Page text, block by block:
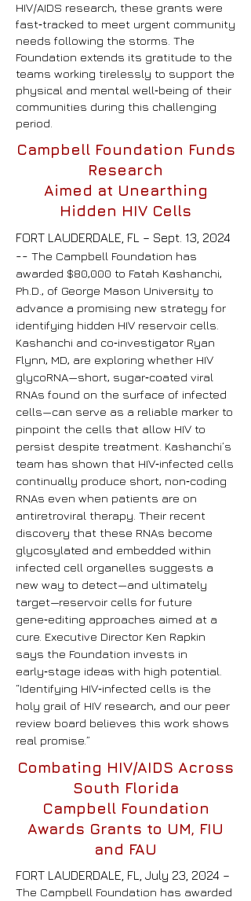
HIV/AIDS research, these grants were
fast‑tracked to meet urgent community
needs following the storms. The
Foundation extends its gratitude to the
teams working tirelessly to support the
physical and mental well‑being of their
communities during this challenging
period.
Campbell Foundation Funds
Research
Aimed at Unearthing
Hidden HIV Cells
FORT LAUDERDALE, FL – Sept. 13, 2024
-- The Campbell Foundation has
awarded $80,000 to Fatah Kashanchi,
Ph.D., of George Mason University to
advance a promising new strategy for
identifying hidden HIV reservoir cells.
Kashanchi and co‑investigator Ryan
Flynn, MD, are exploring whether HIV
glycoRNA—short, sugar‑coated viral
RNAs found on the surface of infected
cells—can serve as a reliable marker to
pinpoint the cells that allow HIV to
persist despite treatment. Kashanchi’s
team has shown that HIV‑infected cells
continually produce short, non‑coding
RNAs even when patients are on
antiretroviral therapy. Their recent
discovery that these RNAs become
glycosylated and embedded within
infected cell organelles suggests a
new way to detect—and ultimately
target—reservoir cells for future
gene‑editing approaches aimed at a
cure. Executive Director Ken Rapkin
says the Foundation invests in
early‑stage ideas with high potential.
“Identifying HIV‑infected cells is the
holy grail of HIV research, and our peer
review board believes this work shows
real promise.”
Combating HIV/AIDS Across
South Florida
CampbellFoundation
Awards Grants to UM, FIU
and FAU
FORT LAUDERDALE, FL, July 23, 2024 –
The Campbell Foundation has awarded